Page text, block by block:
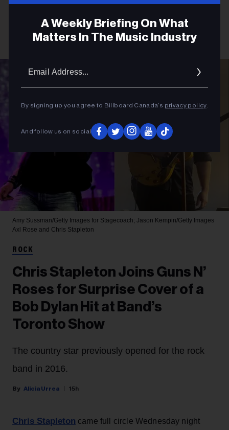
A Weekly Briefing On What
Matters In The Music Industry
By signing up you agree to Billboard Canada’s privacy policy.
And follow us on social
Amy Sussman/Getty Images for Stagecoach; Jason Kempin/Getty Images
Axl Rose and Chris Stapleton
ROCK
Chris Stapleton Joins Guns N’
Roses for Surprise Cover of a
Bob Dylan Hit at Band’s
Toronto Show
The country star previously opened for the rock
band in 2016.
Alicia Urrea 15h
Chris Stapleton came full circle Wednesday night